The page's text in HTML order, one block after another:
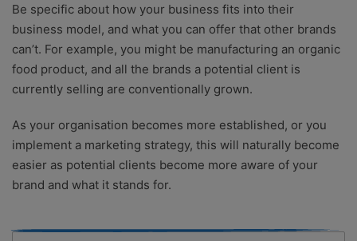
Be specific about how your business fits into their
business model, and what you can offer that other brands
can’t. For example, you might be manufacturing an organic
food product, and all the brands a potential client is
currently selling are conventionally grown.
As your organisation becomes more established, or you
implement a marketing strategy, this will naturally become
easier as potential clients become more aware of your
brand and what it stands for.